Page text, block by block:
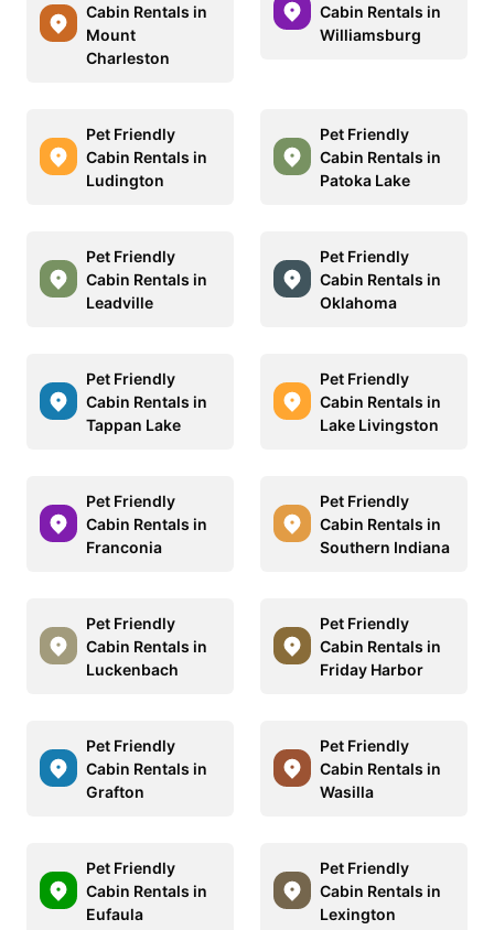
Cabin Rentals in
Mount
Charleston
Cabin Rentals in
Williamsburg
Pet Friendly
Cabin Rentals in
Ludington
Pet Friendly
Cabin Rentals in
Patoka Lake
Pet Friendly
Cabin Rentals in
Leadville
Pet Friendly
Cabin Rentals in
Oklahoma
Pet Friendly
Cabin Rentals in
Tappan Lake
Pet Friendly
Cabin Rentals in
Lake Livingston
Pet Friendly
Cabin Rentals in
Franconia
Pet Friendly
Cabin Rentals in
Southern Indiana
Pet Friendly
Cabin Rentals in
Luckenbach
Pet Friendly
Cabin Rentals in
Friday Harbor
Pet Friendly
Cabin Rentals in
Grafton
Pet Friendly
Cabin Rentals in
Wasilla
Pet Friendly
Cabin Rentals in
Eufaula
Pet Friendly
Cabin Rentals in
Lexington